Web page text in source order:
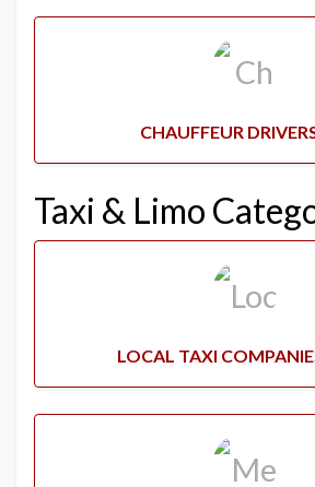
CHAUFFEUR
Taxi & Limo
LOCAL TAXI